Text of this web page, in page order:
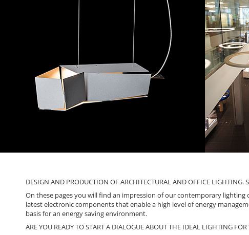
DESIGN AND PRODUCTION OF ARCHITECTURAL AND OFFICE LIGHTING.
On these pages you will find an impression of our contemporary
latest electronic components that enable a high level of energy
basis for an energy saving environment.
ARE YOU READY TO START A DIALOGUE ABOUT THE IDEAL LIGHTING FOR